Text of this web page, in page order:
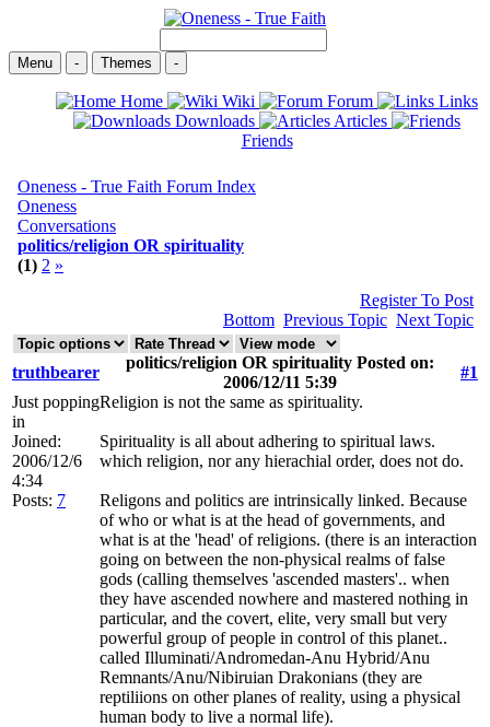
Menu - Themes -
Home Wiki Forum
Links
Downloads
Articles
Friends
Oneness - True Faith Forum Index
Oneness
Conversations
politics/religion OR spirituality
(1) 2 »
Register To Post
Bottom Previous Topic Next Topic
truthbearer
politics/religion OR spirituality Posted on:
2006/12/11 5:39
#1
Just popping
in
Joined:
2006/12/6
4:34
Posts: 7
Religion is not the same as spirituality.
Spirituality is all about adhering to spiritual laws.
which religion, nor any hierachial order, does not do.
Religons and politics are intrinsically linked. Because
of who or what is at the head of governments, and
what is at the 'head' of religions. (there is an interaction
going on between the non-physical realms of false
gods (calling themselves 'ascended masters'.. when
they have ascended nowhere and mastered nothing in
particular, and the covert, elite, very small but very
powerful group of people in control of this planet..
called Illuminati/Andromedan-Anu Hybrid/Anu
Remnants/Anu/Nibiruian Drakonians (they are
reptiliions on other planes of reality, using a physical
human body to live a normal life).